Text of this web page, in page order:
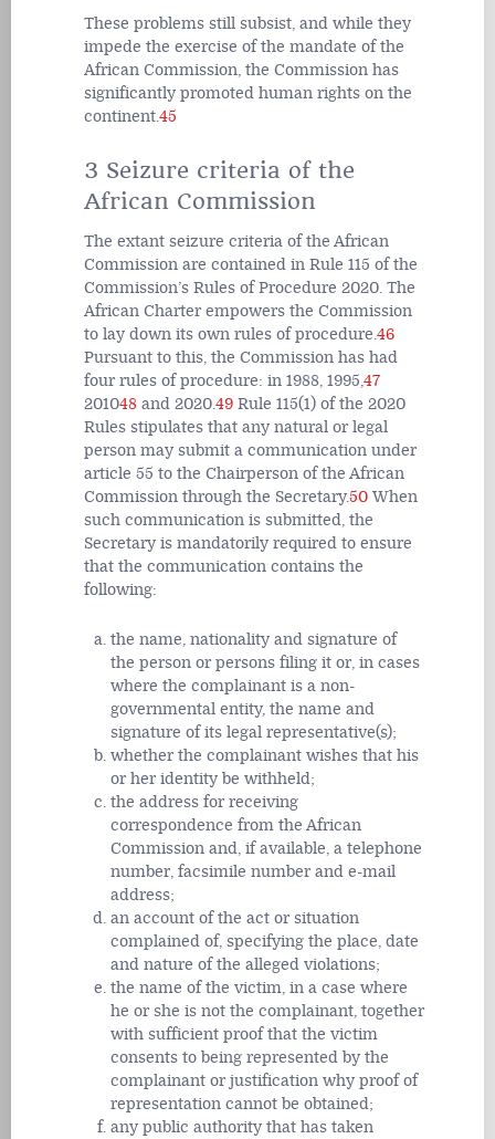
These problems still subsist, and while they
impede the exercise of the mandate of the
African Commission, the Commission has
significantly promoted human rights on the
continent.45
3 Seizure criteria of the
African Commission
The extant seizure criteria of the African
Commission are contained in Rule 115 of the
Commission’s Rules of Procedure 2020. The
African Charter empowers the Commission
to lay down its own rules of procedure.46
Pursuant to this, the Commission has had
four rules of procedure: in 1988, 1995,47
201048 and 2020.49 Rule 115(1) of the 2020
Rules stipulates that any natural or legal
person may submit a communication under
article 55 to the Chairperson of the African
Commission through the Secretary.50 When
such communication is submitted, the
Secretary is mandatorily required to ensure
that the communication contains the
following:
the name, nationality and signature of
the person or persons filing it or, in cases
where the complainant is a non-
governmental entity, the name and
signature of its legal representative(s);
whether the complainant wishes that his
or her identity be withheld;
the address for receiving
correspondence from the African
Commission and, if available, a telephone
number, facsimile number and e-mail
address;
an account of the act or situation
complained of, specifying the place, date
and nature of the alleged violations;
the name of the victim, in a case where
he or she is not the complainant, together
with sufficient proof that the victim
consents to being represented by the
complainant or justification why proof of
representation cannot be obtained;
any public authority that has taken